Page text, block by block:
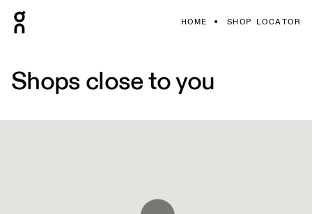
HOME SHOP LOCATOR
Shops close to you